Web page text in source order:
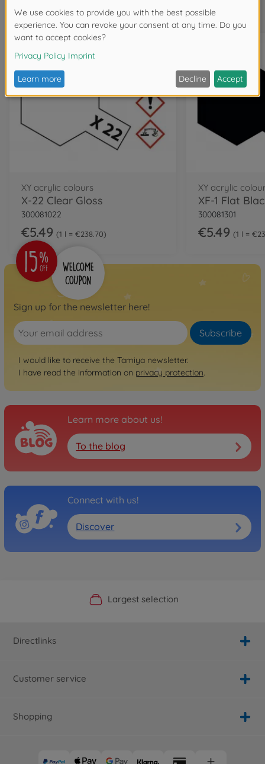
Frequently bought together
XY acrylic colours
X-22 Clear Gloss
300081022
€5.49 1 l = €238.70
XY acrylic
XF-1 Flat
300081301
€5.49 1 l =
Sign up for the newsletter here!
Subscribe
I would like to receive the Tamiya newsletter.
I have read the information on privacy protection.
Learn more about us!
To the blog
Connect with us!
Discover
Official Manufacturer Shop
Largest selection
Personal service
Fast delivery
Directlinks
Customer service
Shopping